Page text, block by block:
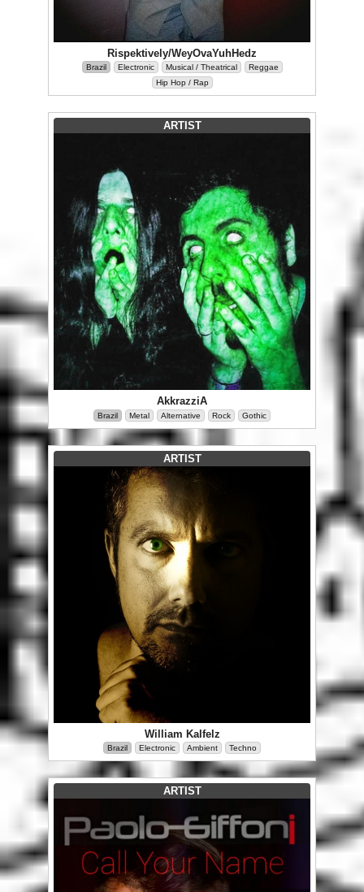
Rispektively/WeyOvaYuhHedz
Brazil Electronic Musical / Theatrical
Reggae
Hip Hop / Rap
ARTIST
AkkrazziA
Brazil Metal Alternative Rock Gothic
ARTIST
William Kalfelz
Brazil Electronic Ambient Techno
ARTIST